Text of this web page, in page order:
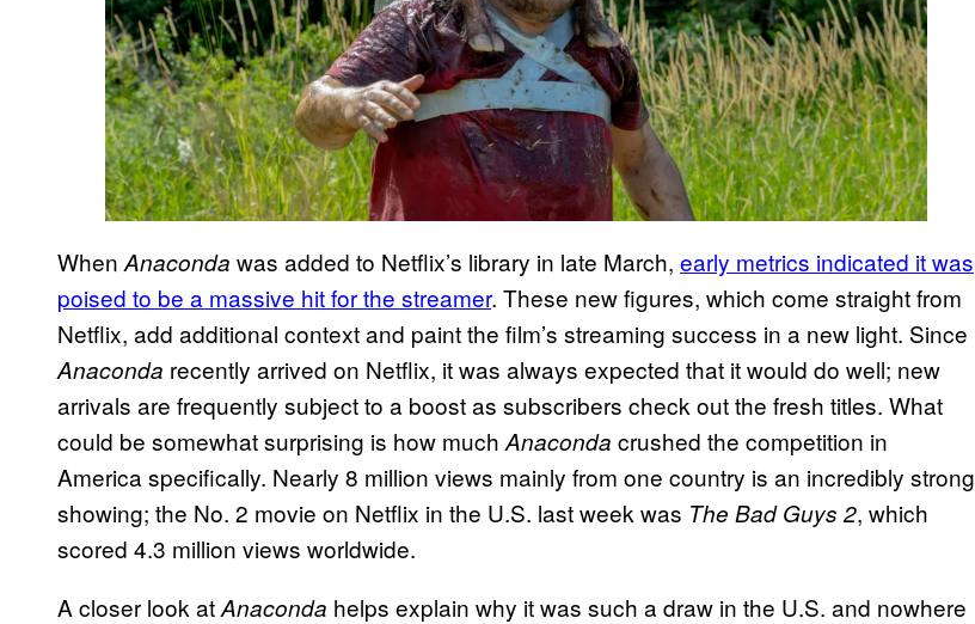
When Anaconda was added to Netflix’s library in late March, early metrics indicated it was
poised to be a massive hit for the streamer. These new figures, which come straight from
Netflix, add additional context and paint the film’s streaming success in a new light. Since
Anaconda recently arrived on Netflix, it was always expected that it would do well; new
arrivals are frequently subject to a boost as subscribers check out the fresh titles. What
could be somewhat surprising is how much Anaconda crushed the competition in
America specifically. Nearly 8 million views mainly from one country is an incredibly strong
showing; the No. 2 movie on Netflix in the U.S. last week was The Bad Guys 2, which
scored 4.3 million views worldwide.
A closer look atAnaconda helps explain why it was such a draw in the U.S. and nowhere